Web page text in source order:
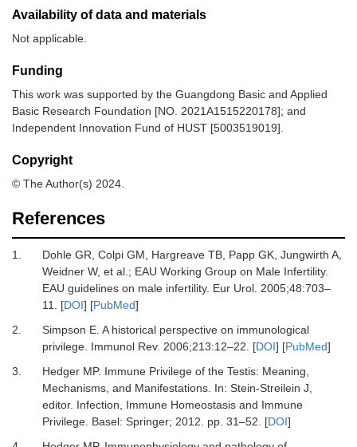
Availability of data and materials
Not applicable.
Funding
This work was supported by the Guangdong Basic and Applied
Basic Research Foundation [NO. 2021A1515220178]; and
Independent Innovation Fund of HUST [5003519019].
Copyright
© The Author(s) 2024.
References
1.
Dohle GR, Colpi GM, Hargreave TB, Papp GK, Jungwirth A,
Weidner W, et al.; EAU Working Group on Male Infertility.
EAU guidelines on male infertility. Eur Urol. 2005;48:703–
11. [DOI] [PubMed]
2.
Simpson E. A historical perspective on immunological
privilege. Immunol Rev. 2006;213:12–22. [DOI] [PubMed]
3.
Hedger MP. Immune Privilege of the Testis: Meaning,
Mechanisms, and Manifestations. In: Stein-Streilein J,
editor. Infection, Immune Homeostasis and Immune
Privilege. Basel: Springer; 2012. pp. 31–52. [DOI]